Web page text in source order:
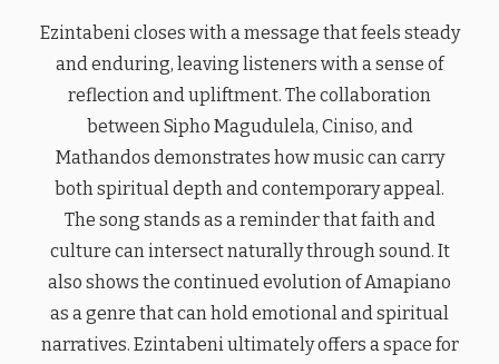
Ezintabeni closes with a message that feels steady
and enduring, leaving listeners with a sense of
reflection and upliftment. The collaboration
between Sipho Magudulela, Ciniso, and
Mathandos demonstrates how music can carry
both spiritual depth and contemporary appeal.
The song stands as a reminder that faith and
culture can intersect naturally through sound. It
also shows the continued evolution of Amapiano
as a genre that can hold emotional and spiritual
narratives. Ezintabeni ultimately offers a space for